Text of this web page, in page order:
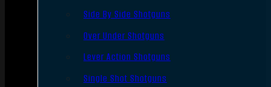
Side By Side Shotguns
Over Under Shotguns
Lever Action Shotguns
Single Shot Shotguns